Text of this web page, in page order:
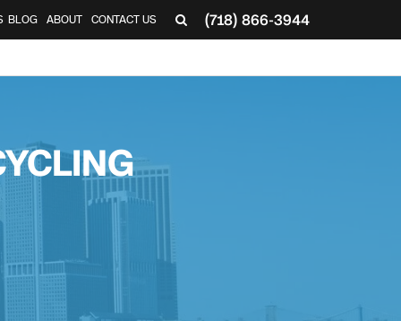
(718) 866-3944
BLOG ABOUT CONTACT US